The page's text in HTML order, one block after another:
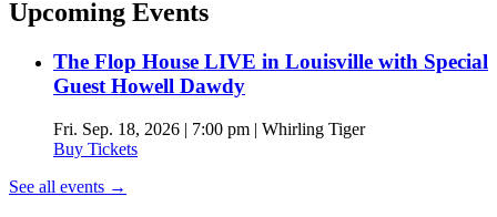
Upcoming Events
The Flop House LIVE in Louisville with Special
Guest Howell Dawdy
Fri. Sep. 18, 2026 | 7:00 pm | Whirling Tiger
Buy Tickets
See all events →